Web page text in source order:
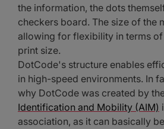
the information, the dots
checkers board. The size of the
allowing for flexibility in terms
print size.
DotCode's structure enables
in high-speed environments. In
why DotCode was created by
Identification and Mobility (AIM)
association, as it can basically